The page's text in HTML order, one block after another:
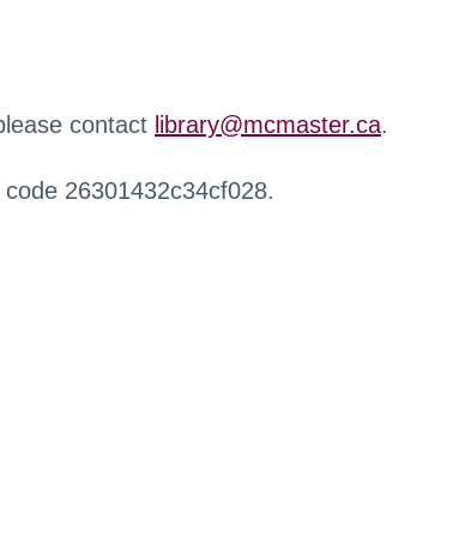
contact library@mcmaster.ca.
26301432c34cf028.